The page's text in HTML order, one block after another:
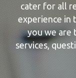
cater for all
experience in
you we are
services,